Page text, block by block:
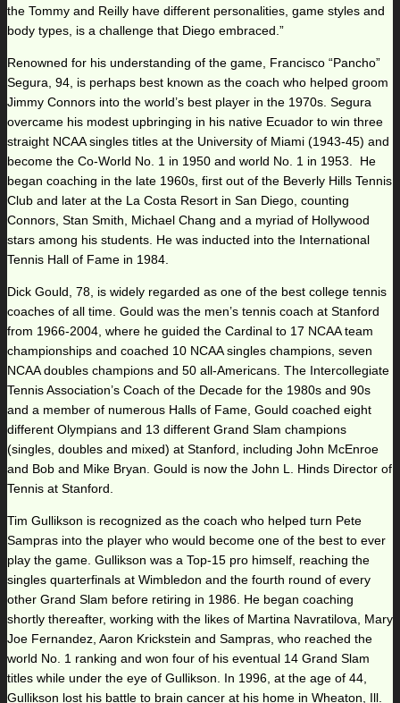
the Tommy and Reilly have different personalities, game styles and
body types, is a challenge that Diego embraced.”
Renowned for his understanding of the game, Francisco “Pancho”
Segura, 94, is perhaps best known as the coach who helped groom
Jimmy Connors into the world’s best player in the 1970s. Segura
overcame his modest upbringing in his native Ecuador to win three
straight NCAA singles titles at the University of Miami (1943-45) and
become the Co-World No. 1 in 1950 and world No. 1 in 1953. He
began coaching in the late 1960s, first out of the Beverly Hills Tennis
Club and later at the La Costa Resort in San Diego, counting
Connors, Stan Smith, Michael Chang and a myriad of Hollywood
stars among his students. He was inducted into the International
Tennis Hall of Fame in 1984.
Dick Gould, 78, is widely regarded as one of the best college tennis
coaches of all time. Gould was the men’s tennis coach at Stanford
from 1966-2004, where he guided the Cardinal to 17 NCAA team
championships and coached 10 NCAA singles champions, seven
NCAA doubles champions and 50 all-Americans. The Intercollegiate
Tennis Association’s Coach of the Decade for the 1980s and 90s
and a member of numerous Halls of Fame, Gould coached eight
different Olympians and 13 different Grand Slam champions
(singles, doubles and mixed) at Stanford, including John McEnroe
and Bob and Mike Bryan. Gould is now the John L. Hinds Director of
Tennis at Stanford.
Tim Gullikson is recognized as the coach who helped turn Pete
Sampras into the player who would become one of the best to ever
play the game. Gullikson was a Top-15 pro himself, reaching the
singles quarterfinals at Wimbledon and the fourth round of every
other Grand Slam before retiring in 1986. He began coaching
shortly thereafter, working with the likes of Martina Navratilova, Mary
Joe Fernandez, Aaron Krickstein and Sampras, who reached the
world No. 1 ranking and won four of his eventual 14 Grand Slam
titles while under the eye of Gullikson. In 1996, at the age of 44,
Gullikson lost his battle to brain cancer at his home in Wheaton, Ill.